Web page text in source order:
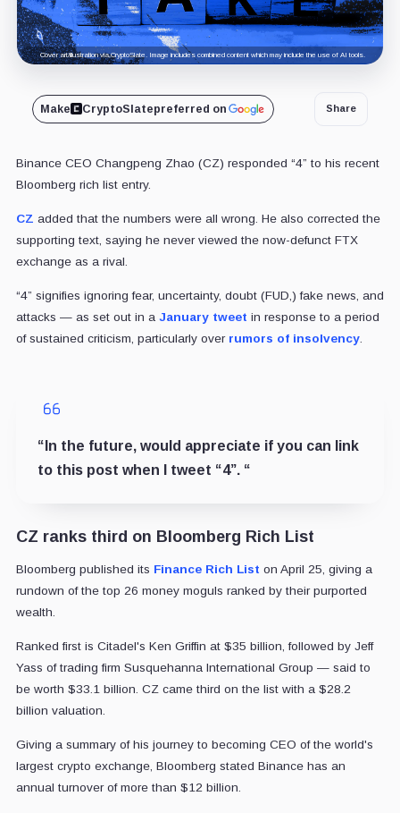
Cover art/illustration via CryptoSlate. Image includes combined content which may include the use of AI tools.
Make CryptoSlatepreferred on Share
Binance CEO Changpeng Zhao (CZ) responded “4” to his recent
Bloomberg rich list entry.
CZ added that the numbers were all wrong. He also corrected the
supporting text, saying he never viewed the now-defunct FTX
exchange as a rival.
“4” signifies ignoring fear, uncertainty, doubt (FUD,) fake news, and
attacks — as set out in a January tweet in response to a period
of sustained criticism, particularly over rumors of insolvency.
“ In the future, would appreciate if you can link
to this post when I tweet “4”. “
CZ ranks third on Bloomberg Rich List
Bloomberg published its Finance Rich List on April 25, giving a
rundown of the top 26 money moguls ranked by their purported
wealth.
Ranked first is Citadel's Ken Griffin at $35 billion, followed by Jeff
Yass of trading firm Susquehanna International Group — said to
be worth $33.1 billion. CZ came third on the list with a $28.2
billion valuation.
Giving a summary of his journey to becoming CEO of the world's
largest crypto exchange, Bloomberg stated Binance has an
annual turnover of more than $12 billion.